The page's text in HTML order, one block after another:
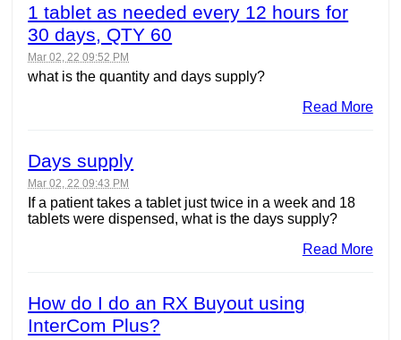
1 tablet as needed every 12 hours for
30 days, QTY 60
Mar 02, 22 09:52 PM
what is the quantity and days supply?
Read More
Days supply
Mar 02, 22 09:43 PM
If a patient takes a tablet just twice in a week and 18
tablets were dispensed, what is the days supply?
Read More
How do I do an RX Buyout using
InterCom Plus?